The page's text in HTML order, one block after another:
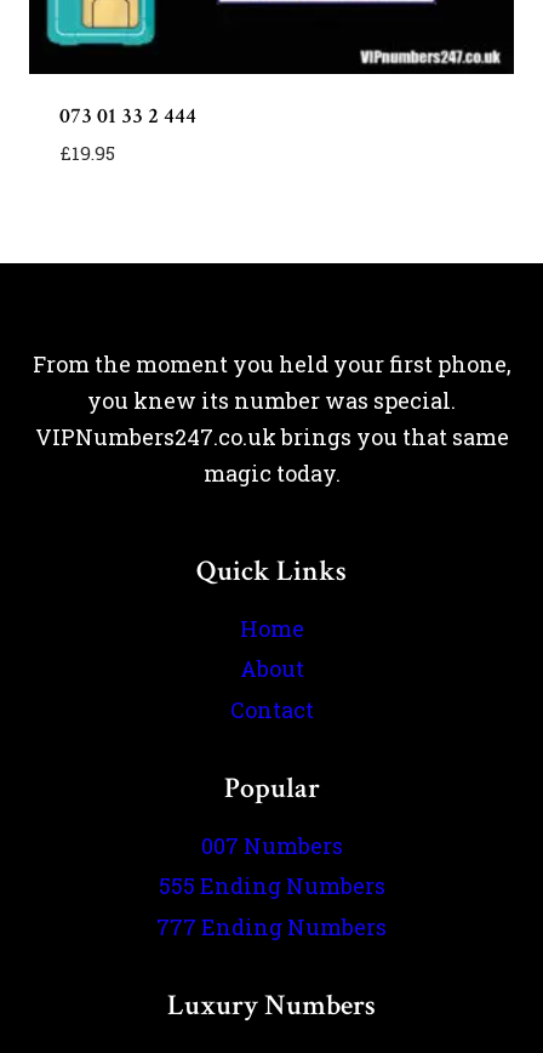
073 01 33 2 444
£19.95
From the moment you held your first phone,
you knew its number was special.
VIPNumbers247.co.uk brings you that same
magic today.
Quick Links
Home
About
Contact
Popular
007 Numbers
555 Ending Numbers
777 Ending Numbers
Luxury Numbers